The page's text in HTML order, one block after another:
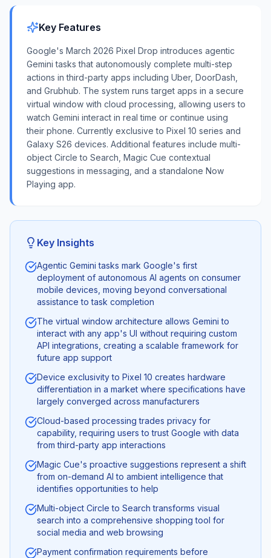
Key Features
Google's March 2026 Pixel Drop introduces agentic
Gemini tasks that autonomously complete multi-step
actions in third-party apps including Uber, DoorDash,
and Grubhub. The system runs target apps in a secure
virtual window with cloud processing, allowing users to
watch Gemini interact in real time or continue using
their phone. Currently exclusive to Pixel 10 series and
Galaxy S26 devices. Additional features include multi-
object Circle to Search, Magic Cue contextual
suggestions in messaging, and a standalone Now
Playing app.
Key Insights
Agentic Gemini tasks mark Google's first
deployment of autonomous AI agents on consumer
mobile devices, moving beyond conversational
assistance to task completion
The virtual window architecture allows Gemini to
interact with any app's UI without requiring custom
API integrations, creating a scalable framework for
future app support
Device exclusivity to Pixel 10 creates hardware
differentiation in a market where specifications have
largely converged across manufacturers
Cloud-based processing trades privacy for
capability, requiring users to trust Google with data
from third-party app interactions
Magic Cue's proactive suggestions represent a shift
from on-demand AI to ambient intelligence that
identifies opportunities to help
Multi-object Circle to Search transforms visual
search into a comprehensive shopping tool for
social media and web browsing
Payment confirmation requirements before